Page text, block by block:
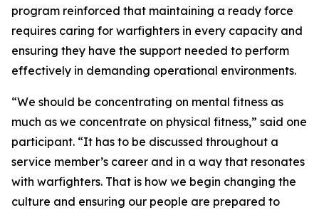
program reinforced that maintaining a ready force
requires caring for warfighters in every capacity and
ensuring they have the support needed to perform
effectively in demanding operational environments.
“We should be concentrating on mental fitness as
much as we concentrate on physical fitness,” said one
participant. “It has to be discussed throughout a
service member’s career and in a way that resonates
with warfighters. That is how we begin changing the
culture and ensuring our people are prepared to